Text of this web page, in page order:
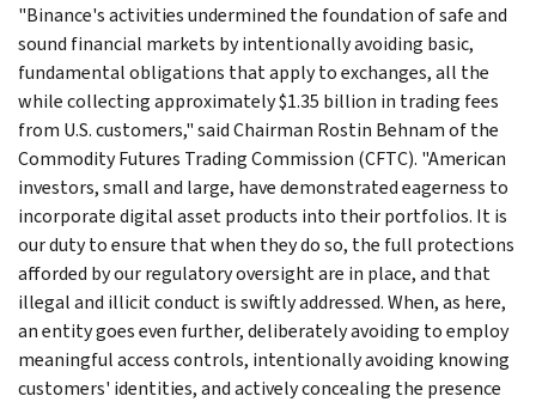
"Binance's activities undermined the foundation of safe and
sound financial markets by intentionally avoiding basic,
fundamental obligations that apply to exchanges, all the
while collecting approximately $1.35 billion in trading fees
from U.S. customers," said Chairman Rostin Behnam of the
Commodity Futures Trading Commission (CFTC). "American
investors, small and large, have demonstrated eagerness to
incorporate digital asset products into their portfolios. It is
our duty to ensure that when they do so, the full protections
afforded by our regulatory oversight are in place, and that
illegal and illicit conduct is swiftly addressed. When, as here,
an entity goes even further, deliberately avoiding to employ
meaningful access controls, intentionally avoiding knowing
customers' identities, and actively concealing the presence